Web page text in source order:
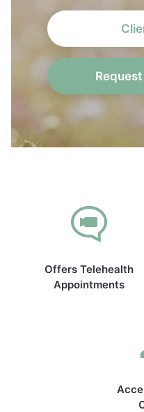
Offers Telehealth
Appointments